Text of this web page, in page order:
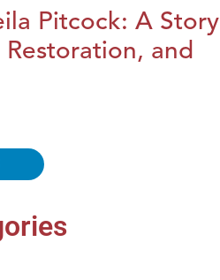
Pitcock: A Story
and